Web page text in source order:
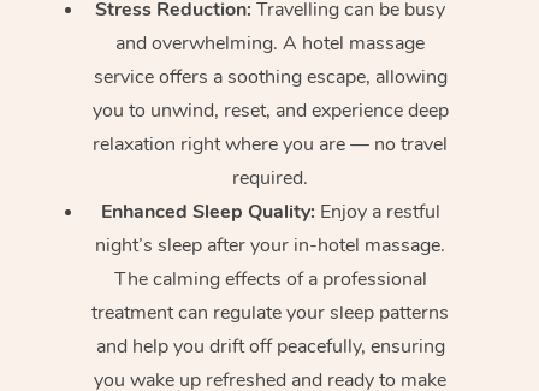
Stress Reduction: Travelling can be busy
and overwhelming. A hotel massage
service offers a soothing escape, allowing
you to unwind, reset, and experience deep
relaxation right where you are — no travel
required.
Enhanced Sleep Quality: Enjoy a restful
night’s sleep after your in-hotel massage.
The calming effects of a professional
treatment can regulate your sleep patterns
and help you drift off peacefully, ensuring
you wake up refreshed and ready to make